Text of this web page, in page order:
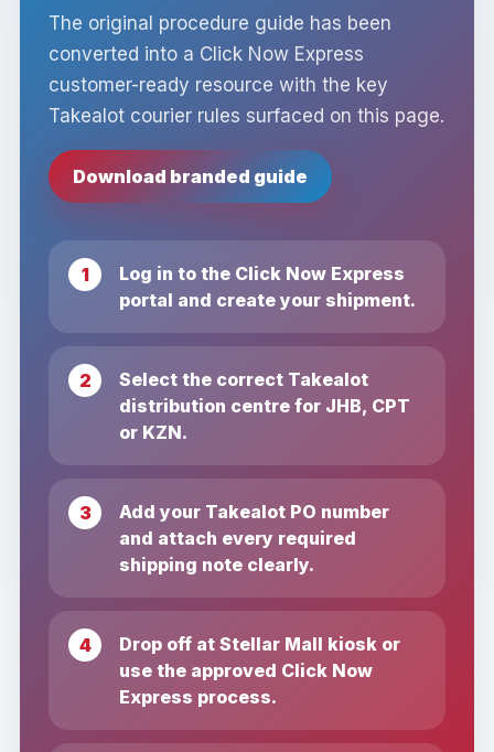
The original procedure guide has been
converted into a Click Now Express
customer-ready resource with the key
Takealot courier rules surfaced on this page.
Download branded guide
Log in to the Click Now Express
portal and create your shipment.
Select the correct Takealot
distribution centre for JHB, CPT
or KZN.
Add your Takealot PO number
and attach every required
shipping note clearly.
Drop off at Stellar Mall kiosk or
use the approved Click Now
Express process.